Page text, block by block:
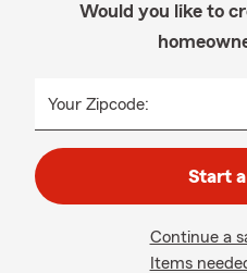
Would you like to
Your Zipcode:
Start
Continue a
Items